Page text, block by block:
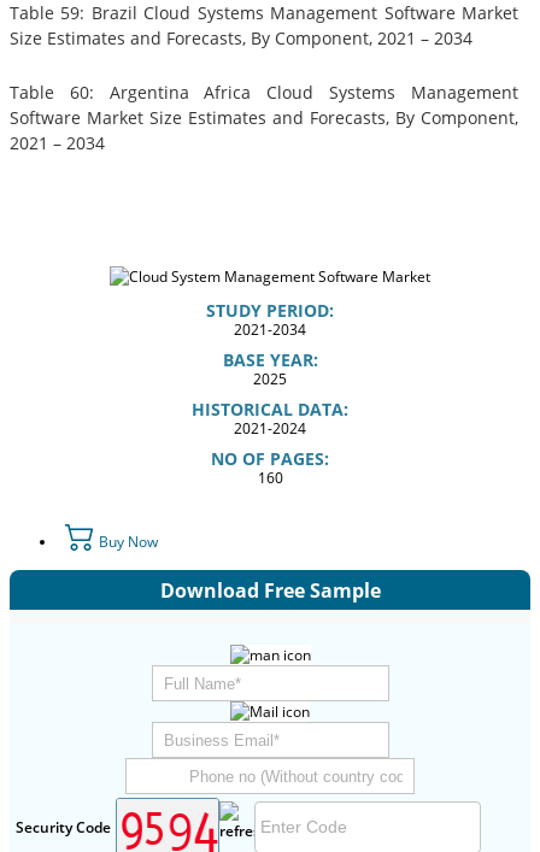
Table 59: Brazil Cloud Systems Management Software Market
Size Estimates and Forecasts, By Component, 2021 – 2034
Table 60: Argentina Africa Cloud Systems Management
Software Market Size Estimates and Forecasts, By Component,
2021 – 2034
STUDY PERIOD:
2021-2034
BASE YEAR:
2025
HISTORICAL DATA:
2021-2024
NO OF PAGES:
160
Buy Now
Download Free Sample
Security Code